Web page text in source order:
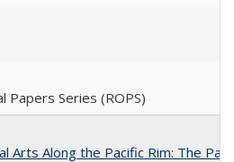
Papers Series (ROPS)
Arts Along the Pacific Rim: The